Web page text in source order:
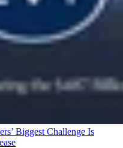
Biggest Challenge Is